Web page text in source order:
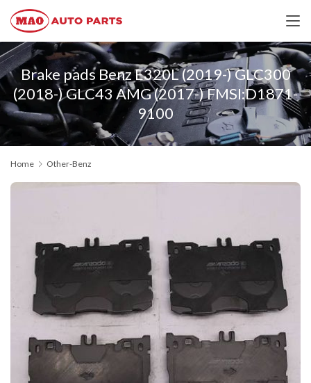
Brake pads Benz E320L (2019-) GLC300
(2018-) GLC43 AMG (2017-) FMSI:D1871-
9100
Home Other-Benz